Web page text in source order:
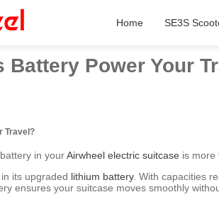
Home SE3S
Battery Power Your
Travel?
in yourAirwheel electric suitcase is more
its upgraded lithium battery. With capacities
ensures your suitcase moves smoothly